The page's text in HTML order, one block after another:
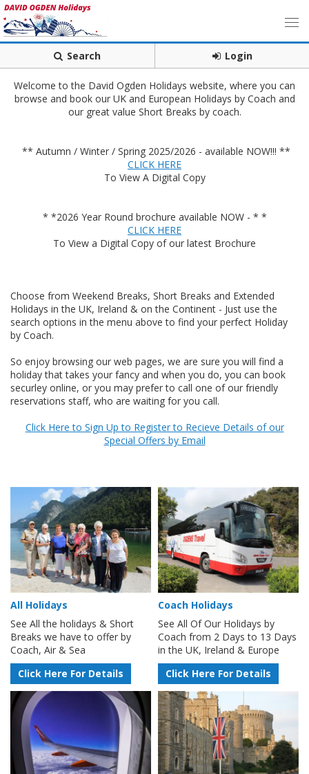
Search Login
Welcome to the David Ogden Holidays website, where you can
browse and book our UK and European Holidays by Coach and
our great value Short Breaks by coach.
** Autumn / Winter / Spring 2025/2026 - available NOW!!! **
CLICK HERE
To View A Digital Copy
* *2026 Year Round brochure available NOW - * *
CLICK HERE
To View a Digital Copy of our latest Brochure
Choose from Weekend Breaks, Short Breaks and Extended
Holidays in the UK, Ireland & on the Continent - Just use the
search options in the menu above to find your perfect Holiday
by Coach.
So enjoy browsing our web pages, we are sure you will find a
holiday that takes your fancy and when you do, you can book
securley online, or you may prefer to call one of our friendly
reservations staff, who are waiting for you call.
Click Here to Sign Up to Register to Recieve Details of our
Special Offers by Email
All Holidays
See All the holidays & Short
Breaks we have to offer by
Coach, Air & Sea
Click Here For Details
Coach Holidays
See All Of Our Holidays by
Coach from 2 Days to 13 Days
in the UK, Ireland & Europe
Click Here For Details